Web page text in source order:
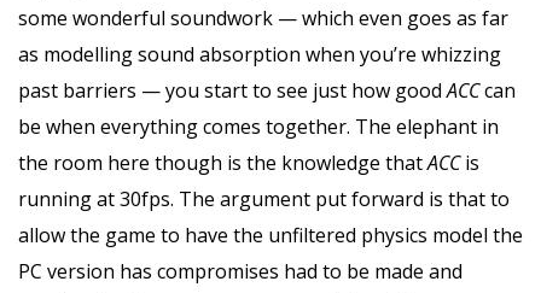
some wonderful soundwork — which even goes as far
as modelling sound absorption when you’re whizzing
past barriers — you start to see just how goodACCcan
be when everything comes together. The elephant in
the room here though is the knowledge thatACCis
running at 30fps. The argument put forward is that to
allow the game to have the unfiltered physics model the
PC version has compromises had to be made and